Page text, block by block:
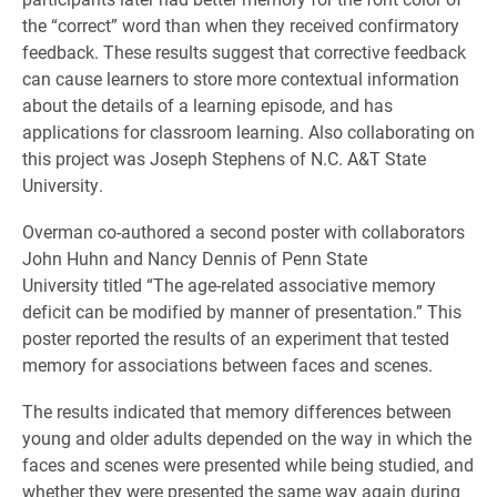
the “correct” word than when they received confirmatory
feedback. These results suggest that corrective feedback
can cause learners to store more contextual information
about the details of a learning episode, and has
applications for classroom learning. Also collaborating on
this project was Joseph Stephens of N.C. A&T State
University.
Overman co-authored a second poster with collaborators
John Huhn and Nancy Dennis of Penn State
University titled “The age-related associative memory
deficit can be modified by manner of presentation.” This
poster reported the results of an experiment that tested
memory for associations between faces and scenes.
The results indicated that memory differences between
young and older adults depended on the way in which the
faces and scenes were presented while being studied, and
whether they were presented the same way again during